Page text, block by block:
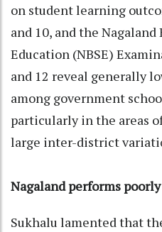
on student learning
and 10, and the Nagaland
Education (NBSE)
and 12 reveal generally
among government
particularly in the areas
large inter-district
Nagaland performs
Sukhalu lamented that